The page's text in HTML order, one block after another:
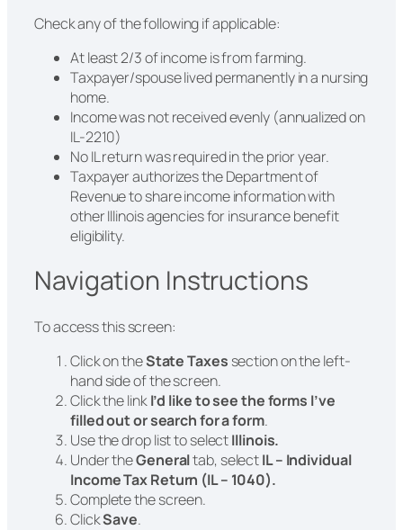
Check any of the following if applicable:
At least 2/3 of income is from farming.
Taxpayer/spouse lived permanently in a nursing
home.
Income was not received evenly (annualized on
IL-2210)
No IL return was required in the prior year.
Taxpayer authorizes the Department of
Revenue to share income information with
other Illinois agencies for insurance benefit
eligibility.
Navigation Instructions
To access this screen:
Click on theState Taxes section on the left-
hand side of the screen.
Click the linkI’d like to see the forms I’ve
filled out or search for a form.
Use the drop list to selectIllinois.
Under theGeneraltab, selectIL – Individual
Income Tax Return (IL – 1040).
Complete the screen.
ClickSave.